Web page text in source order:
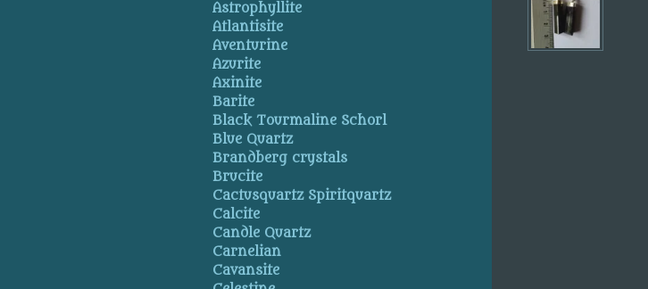
Astrophyllite
Atlantisite
Aventurine
Azurite
Axinite
Barite
Black Tourmaline Schorl
Blue Quartz
Brandberg crystals
Brucite
Cactusquartz Spiritquartz
Calcite
Candle Quartz
Carnelian
Cavansite